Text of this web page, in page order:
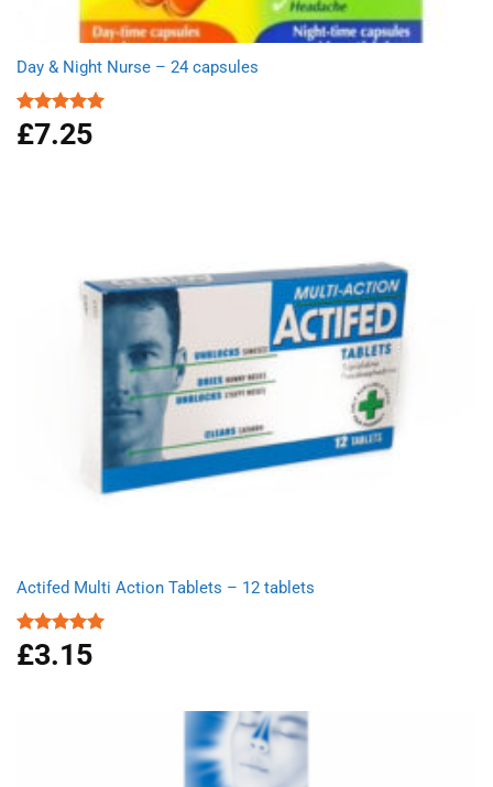
Day & Night Nurse – 24 capsules
Rated5.00
out of 5
£7.25
Actifed Multi Action Tablets – 12 tablets
Rated5.00
out of 5
£3.15